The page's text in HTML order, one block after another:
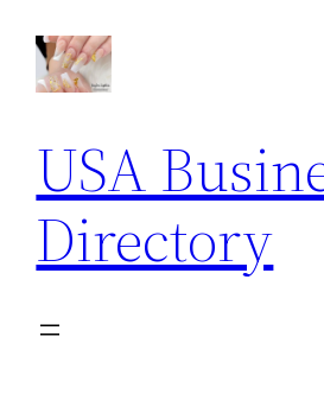
content
USA
Directory